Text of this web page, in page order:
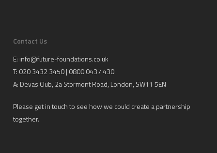
Contact Us
E: info@future-foundations.co.uk
T: 020 3432 3450 | 0800 0437 430
A: Devas Club, 2a Stormont Road, London, SW11 5EN
Please get in touch to see how we could create a partnership
together.